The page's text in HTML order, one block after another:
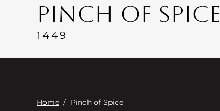
PINCH OF SPICE
1449
Home/ Pinch of Spice